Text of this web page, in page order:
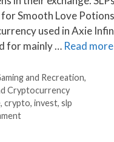
Smooth Love
used in Axie
for mainly … Read more
and Recreation,
Cryptocurrency
,crypto,invest,slp